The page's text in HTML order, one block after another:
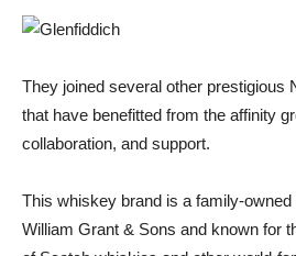
They joined several other prestigious
that have benefitted from the affinity
collaboration, and support.
This whiskey brand is a family-
William Grant & Sons and known for